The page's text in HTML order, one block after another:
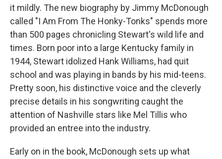
it mildly. The new biography by Jimmy McDonough
called "I Am From The Honky-Tonks" spends more
than 500 pages chronicling Stewart's wild life and
times. Born poor into a large Kentucky family in
1944, Stewart idolized Hank Williams, had quit
school and was playing in bands by his mid-teens.
Pretty soon, his distinctive voice and the cleverly
precise details in his songwriting caught the
attention of Nashville stars like Mel Tillis who
provided an entree into the industry.
Early on in the book, McDonough sets up what